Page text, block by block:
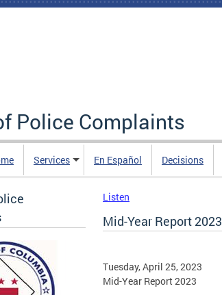
Police Complaints
Services En Español Decisions
Listen
Mid-Year Report 2023
Tuesday, April 25, 2023
Mid-Year Report 2023